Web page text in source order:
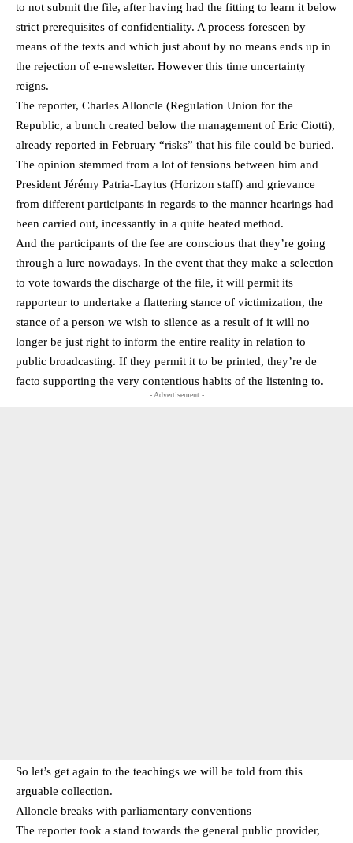
to not submit the file, after having had the fitting to learn it below
strict prerequisites of confidentiality. A process foreseen by
means of the texts and which just about by no means ends up in
the rejection of e-newsletter. However this time uncertainty
reigns.
The reporter, Charles Alloncle (Regulation Union for the
Republic, a bunch created below the management of Eric Ciotti),
already reported in February “risks” that his file could be buried.
The opinion stemmed from a lot of tensions between him and
President Jérémy Patria-Laytus (Horizon staff) and grievance
from different participants in regards to the manner hearings had
been carried out, incessantly in a quite heated method.
And the participants of the fee are conscious that they’re going
through a lure nowadays. In the event that they make a selection
to vote towards the discharge of the file, it will permit its
rapporteur to undertake a flattering stance of victimization, the
stance of a person we wish to silence as a result of it will no
longer be just right to inform the entire reality in relation to
public broadcasting. If they permit it to be printed, they’re de
facto supporting the very contentious habits of the listening to.
- Advertisement -
So let’s get again to the teachings we will be told from this
arguable collection.
Alloncle breaks with parliamentary conventions
The reporter took a stand towards the general public provider,